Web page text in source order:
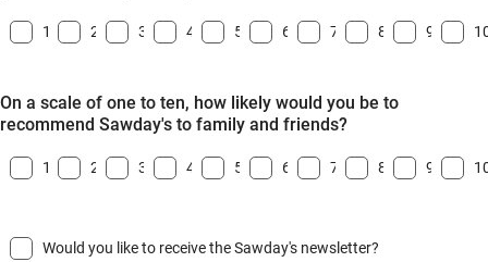
1 2 3 4 5 6 7 8 9
On a scale of one to ten, how likely would you be to
recommend Sawday's to family and friends?
1 2 3 4 5 6 7 8 9
Would you like to receive the Sawday's newsletter?